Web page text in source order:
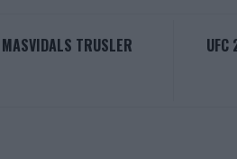
TRUSLER UFC